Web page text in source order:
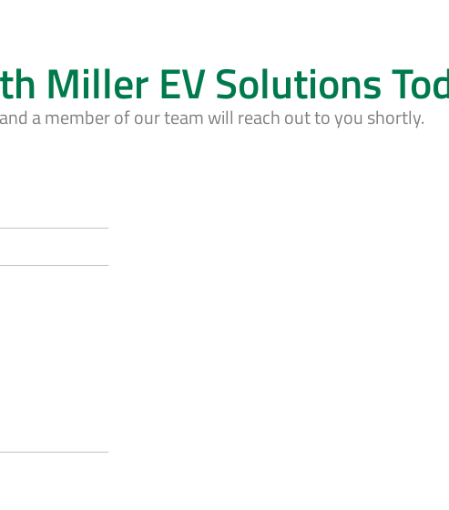
Miller EV Solutions
a member of our team will reach out to you shortly.